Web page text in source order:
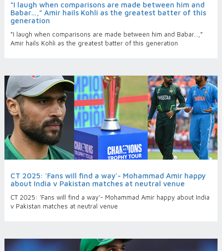
“I laugh when comparisons are made between him and
Babar…,” Amir hails Kohli as the greatest batter of this
generation
“I laugh when comparisons are made between him and Babar…,”
Amir hails Kohli as the greatest batter of this generation
CT 2025: 'Fans will find a way'- Mohammad Amir happy
about India v Pakistan matches at neutral venue
CT 2025: 'Fans will find a way'- Mohammad Amir happy about India
v Pakistan matches at neutral venue